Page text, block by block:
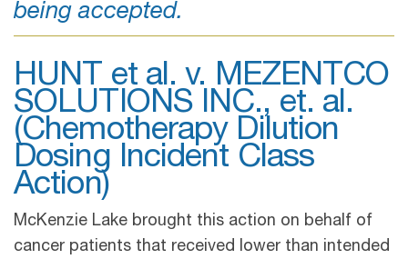
being accepted.
HUNT et al. v. MEZENTCO
SOLUTIONS INC., et. al.
(Chemotherapy Dilution
Dosing Incident Class
Action)
McKenzie Lake brought this action on behalf of
cancer patients that received lower than intended